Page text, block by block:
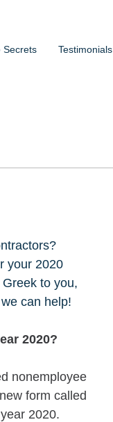
Secrets Testimonials
your 2020
to you,
can help!
2020?
nonemployee
form called
2020.